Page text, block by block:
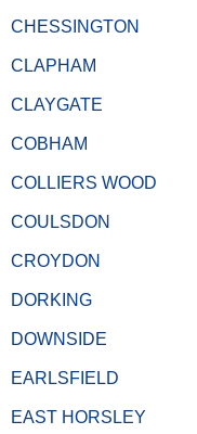
CHESSINGTON
CLAPHAM
CLAYGATE
COBHAM
COLLIERS WOOD
COULSDON
CROYDON
DORKING
DOWNSIDE
EARLSFIELD
EAST HORSLEY